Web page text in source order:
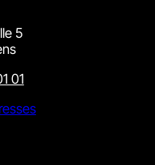
5
01